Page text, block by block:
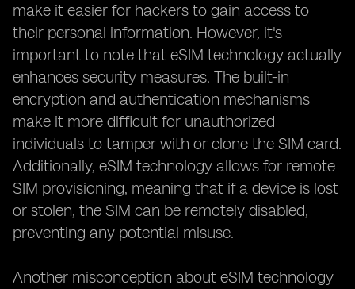
make it easier for hackers to gain access to
their personal information. However, it's
important to note that eSIM technology actually
enhances security measures. The built-in
encryption and authentication mechanisms
make it more difficult for unauthorized
individuals to tamper with or clone the SIM card.
Additionally, eSIM technology allows for remote
SIM provisioning, meaning that if a device is lost
or stolen, the SIM can be remotely disabled,
preventing any potential misuse.
Another misconception about eSIM technology